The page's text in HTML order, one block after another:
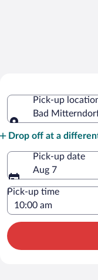
Mitterndorf
Pick-up
Bad
Drop off at a
Pick-up date
Aug 7
Pick-up time